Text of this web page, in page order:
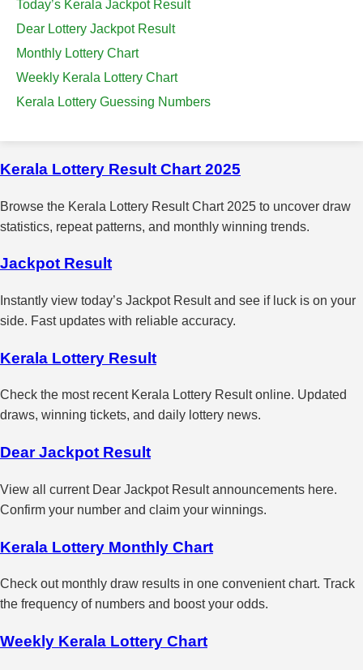
Today’s Kerala Jackpot Result
Dear Lottery Jackpot Result
Monthly Lottery Chart
Weekly Kerala Lottery Chart
Kerala Lottery Guessing Numbers
Kerala Lottery Result Chart 2025
Browse the Kerala Lottery Result Chart 2025 to uncover draw
statistics, repeat patterns, and monthly winning trends.
Jackpot Result
Instantly view today’s Jackpot Result and see if luck is on your
side. Fast updates with reliable accuracy.
Kerala Lottery Result
Check the most recent Kerala Lottery Result online. Updated
draws, winning tickets, and daily lottery news.
Dear Jackpot Result
View all current Dear Jackpot Result announcements here.
Confirm your number and claim your winnings.
Kerala Lottery Monthly Chart
Check out monthly draw results in one convenient chart. Track
the frequency of numbers and boost your odds.
Weekly Kerala Lottery Chart